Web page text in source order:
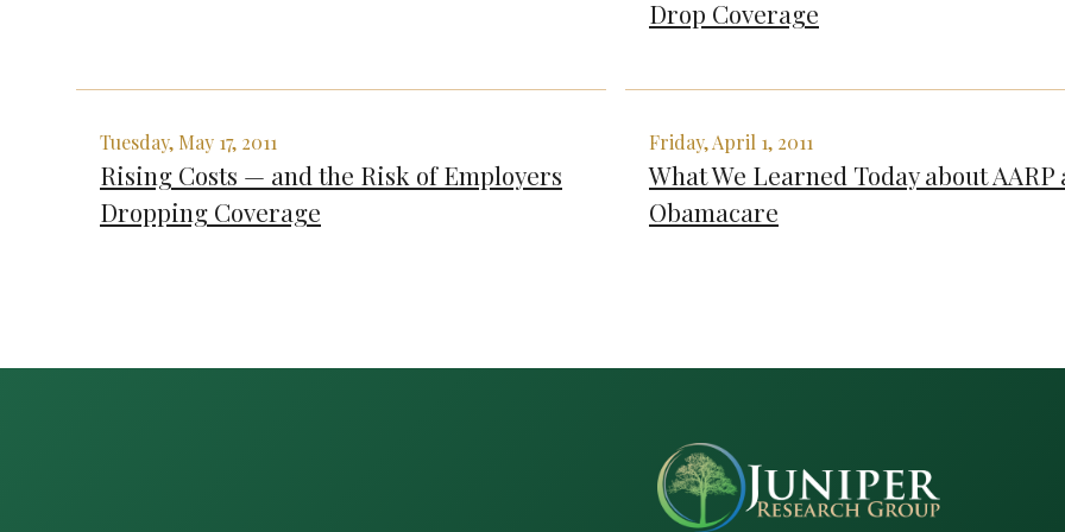
Drop Coverage
Tuesday, May 17, 2011
Rising Costs — and the Risk of Employers
Dropping Coverage
Friday, April 1, 2011
What We Learned Today about AARP
Obamacare